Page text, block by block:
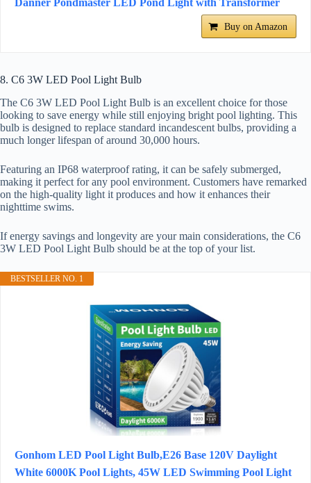
Danner Pondmaster LED Pond Light with Transformer
Buy on Amazon
8. C6 3W LED Pool Light Bulb
The C6 3W LED Pool Light Bulb is an excellent choice for those
looking to save energy while still enjoying bright pool lighting. This
bulb is designed to replace standard incandescent bulbs, providing a
much longer lifespan of around 30,000 hours.
Featuring an IP68 waterproof rating, it can be safely submerged,
making it perfect for any pool environment. Customers have remarked
on the high-quality light it produces and how it enhances their
nighttime swims.
If energy savings and longevity are your main considerations, the C6
3W LED Pool Light Bulb should be at the top of your list.
BESTSELLER NO. 1
Gonhom LED Pool Light Bulb,E26 Base 120V Daylight
White 6000K Pool Lights, 45W LED Swimming Pool Light